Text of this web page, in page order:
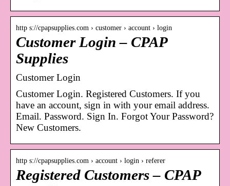
http s://cpapsupplies.com › customer › account › login
Customer Login – CPAP
Supplies
Customer Login
Customer Login. Registered Customers. If you
have an account, sign in with your email address.
Email. Password. Sign In. Forgot Your Password?
New Customers.
http s://cpapsupplies.com › account › login › referer
Registered Customers – CPAP